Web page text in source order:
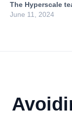
The Hyperscale
June 11, 2024